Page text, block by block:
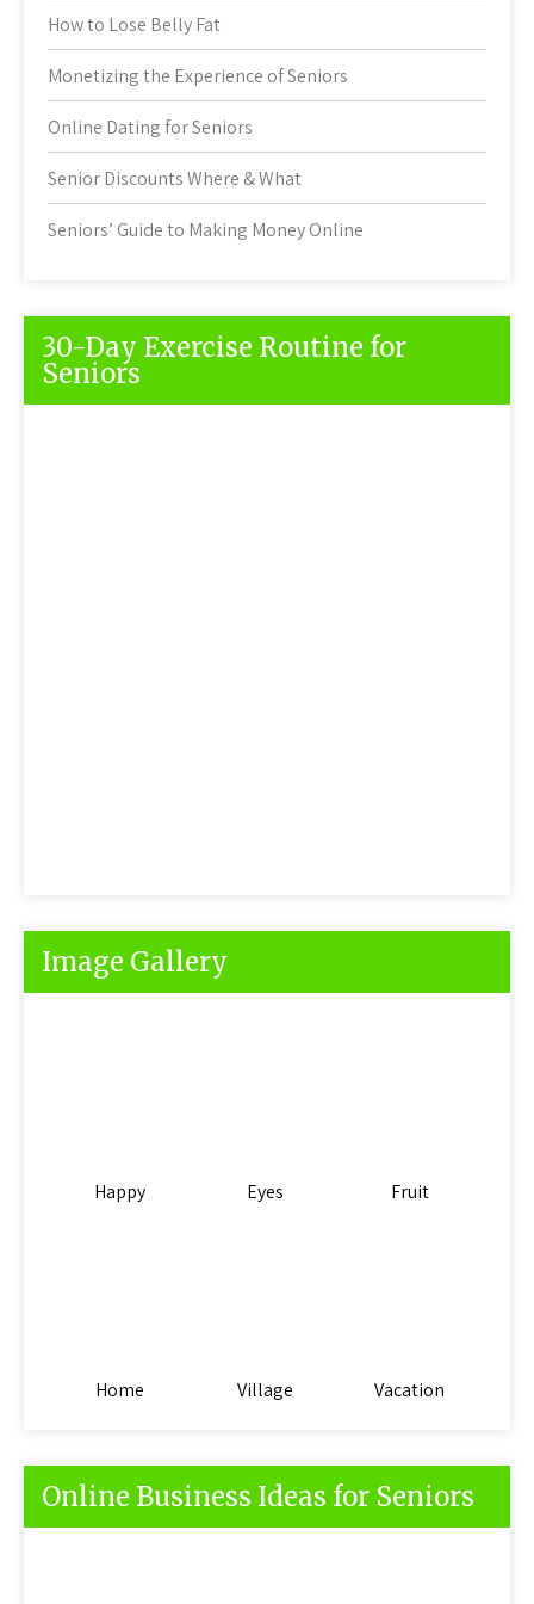
How to Lose Belly Fat
Monetizing the Experience of Seniors
Online Dating for Seniors
Senior Discounts Where & What
Seniors’ Guide to Making Money Online
30-Day Exercise Routine for
Seniors
Image Gallery
Happy Eyes Fruit
Home Village Vacation
Online Business Ideas for Seniors